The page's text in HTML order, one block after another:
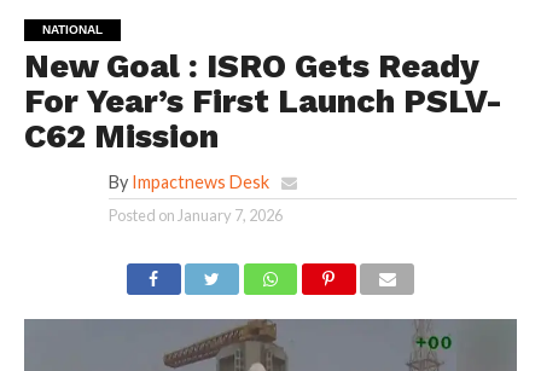
NATIONAL
New Goal : ISRO Gets Ready
For Year’s First Launch PSLV-
C62 Mission
By Impactnews Desk
Posted onJanuary 7, 2026